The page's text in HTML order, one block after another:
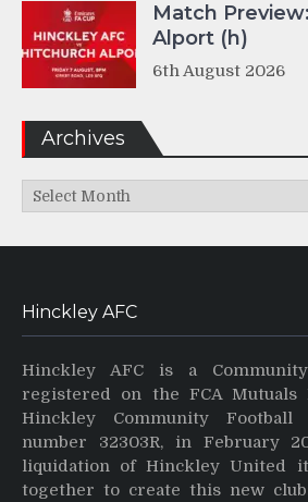
Match
Alport (h)
6th August 2026
Archives
Archives
Hinckley AFC
Hinckley AFC is a
registered on the FCA Mutuals
Hinckley Community Football
number 32303R, in February
liquidation of Hinckley United
together to create this new